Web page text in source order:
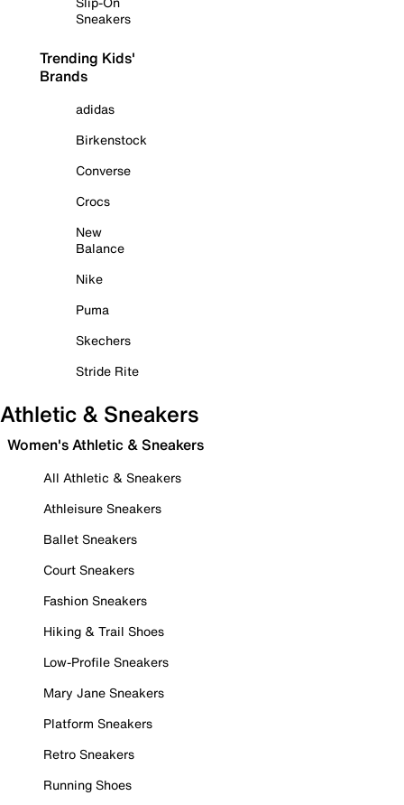
Sneakers
Trending Kids'
Brands
adidas
Birkenstock
Converse
Crocs
New
Balance
Nike
Puma
Skechers
Stride Rite
Athletic & Sneakers
Women's Athletic & Sneakers
All Athletic & Sneakers
Athleisure Sneakers
Ballet Sneakers
Court Sneakers
Fashion Sneakers
Hiking & Trail Shoes
Low-Profile Sneakers
Mary Jane Sneakers
Platform Sneakers
Retro Sneakers
Running Shoes